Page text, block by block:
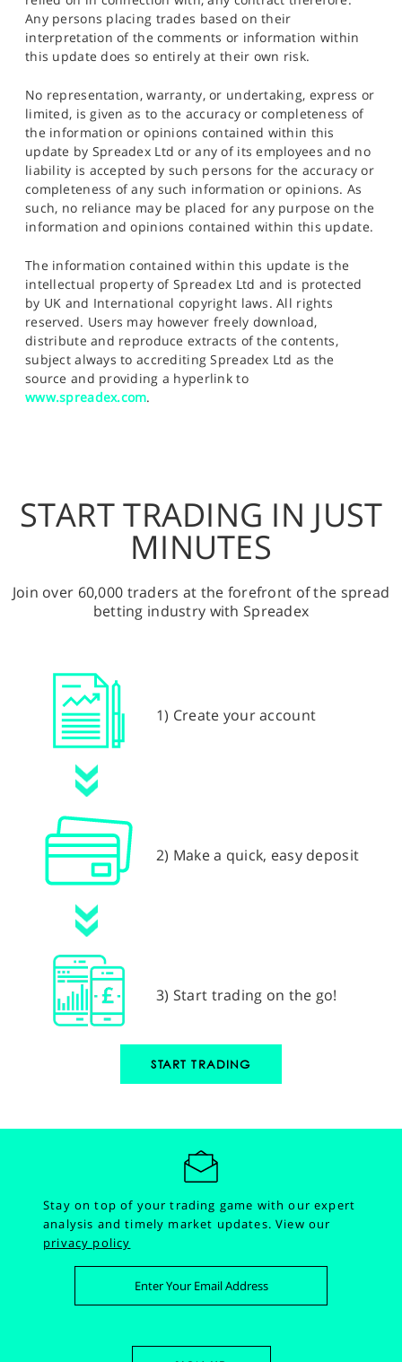
Any persons placing trades based on their
interpretation of the comments or information within
this update does so entirely at their own risk.
No representation, warranty, or undertaking, express or
limited, is given as to the accuracy or completeness of
the information or opinions contained within this
update by Spreadex Ltd or any of its employees and no
liability is accepted by such persons for the accuracy or
completeness of any such information or opinions. As
such, no reliance may be placed for any purpose on the
information and opinions contained within this update.
The information contained within this update is the
intellectual property of Spreadex Ltd and is protected
by UK and International copyright laws. All rights
reserved. Users may however freely download,
distribute and reproduce extracts of the contents,
subject always to accrediting Spreadex Ltd as the
source and providing a hyperlink to
www.spreadex.com.
START TRADING IN JUST
MINUTES
Join over 60,000 traders at the forefront of the spread
betting industry with Spreadex
1) Create your account
2) Make a quick, easy deposit
3) Start trading on the go!
START TRADING
Stay on top of your trading game with our expert
analysis and timely market updates.View our
privacy policy